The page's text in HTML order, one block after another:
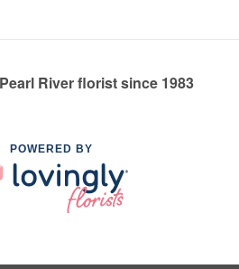
River florist since 1983
POWERED BY